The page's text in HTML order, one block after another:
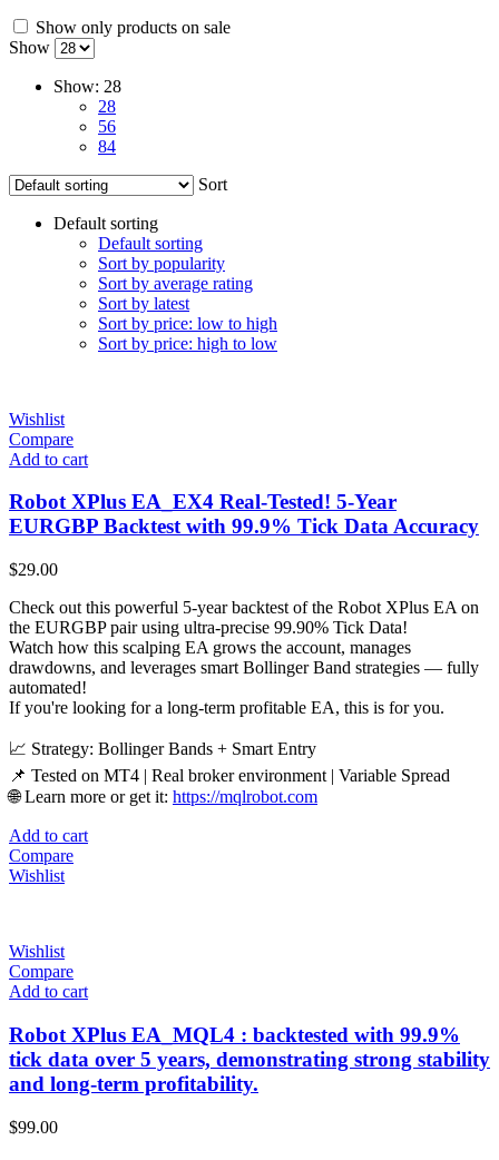
Show only products on sale
Show
Show: 28
28
56
84
Sort
Default sorting
Default sorting
Sort by popularity
Sort by average rating
Sort by latest
Sort by price: low to high
Sort by price: high to low
Wishlist
Compare
Add to cart
Robot XPlus EA_EX4 Real-Tested! 5-Year
EURGBP Backtest with 99.9% Tick Data Accuracy
$29.00
Check out this powerful 5-year backtest of the Robot XPlus EA on
the EURGBP pair using ultra-precise 99.90% Tick Data!
Watch how this scalping EA grows the account, manages
drawdowns, and leverages smart Bollinger Band strategies — fully
automated!
If you're looking for a long-term profitable EA, this is for you.
📈 Strategy: Bollinger Bands + Smart Entry
📌 Tested on MT4 | Real broker environment | Variable Spread
🌐 Learn more or get it: https://mqlrobot.com
Add to cart
Compare
Wishlist
Wishlist
Compare
Add to cart
Robot XPlus EA_MQL4 : backtested with 99.9%
tick data over 5 years, demonstrating strong stability
and long-term profitability.
$99.00